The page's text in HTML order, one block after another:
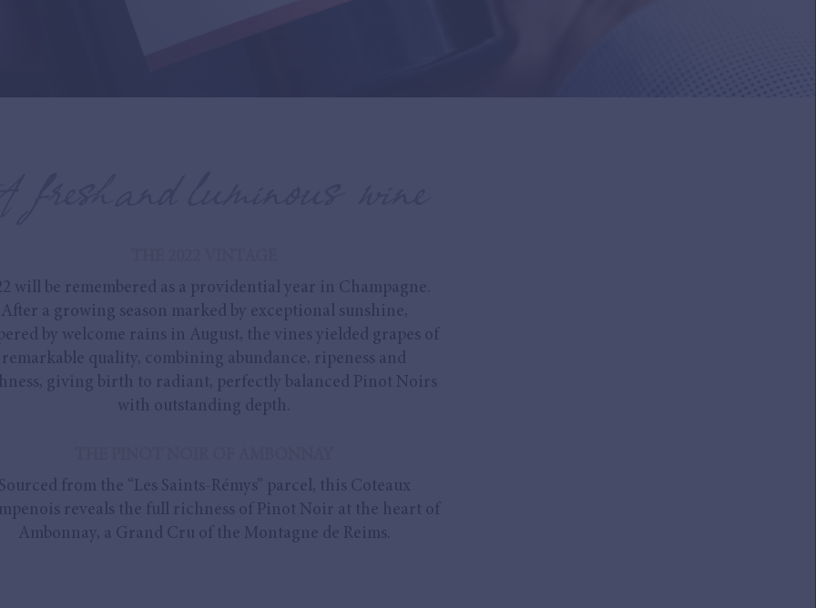
will be remembered as a providential year in Champagne.
After a growing season marked by exceptional sunshine,
by welcome rains in August, the vines yielded grapes of
remarkable quality, combining abundance, ripeness and
giving birth to radiant, perfectly balanced Pinot Noirs
with outstanding depth.
from the “Les Saints-Rémys” parcel, this Coteaux
reveals the full richness of Pinot Noir at the heart of
Ambonnay, a Grand Cru of the Montagne de Reims.